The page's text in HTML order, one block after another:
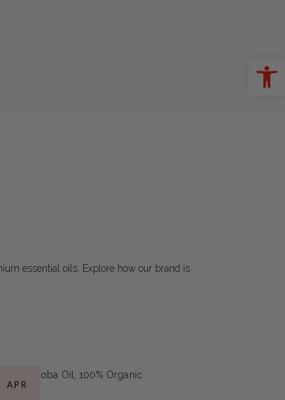
essential oils. Explore how our brand is
APR